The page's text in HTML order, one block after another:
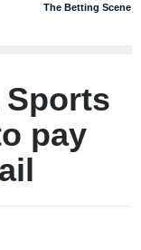
The Betting Scene
Sports
pay